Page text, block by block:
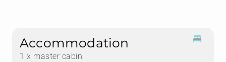
Accommodation
1 x master cabin